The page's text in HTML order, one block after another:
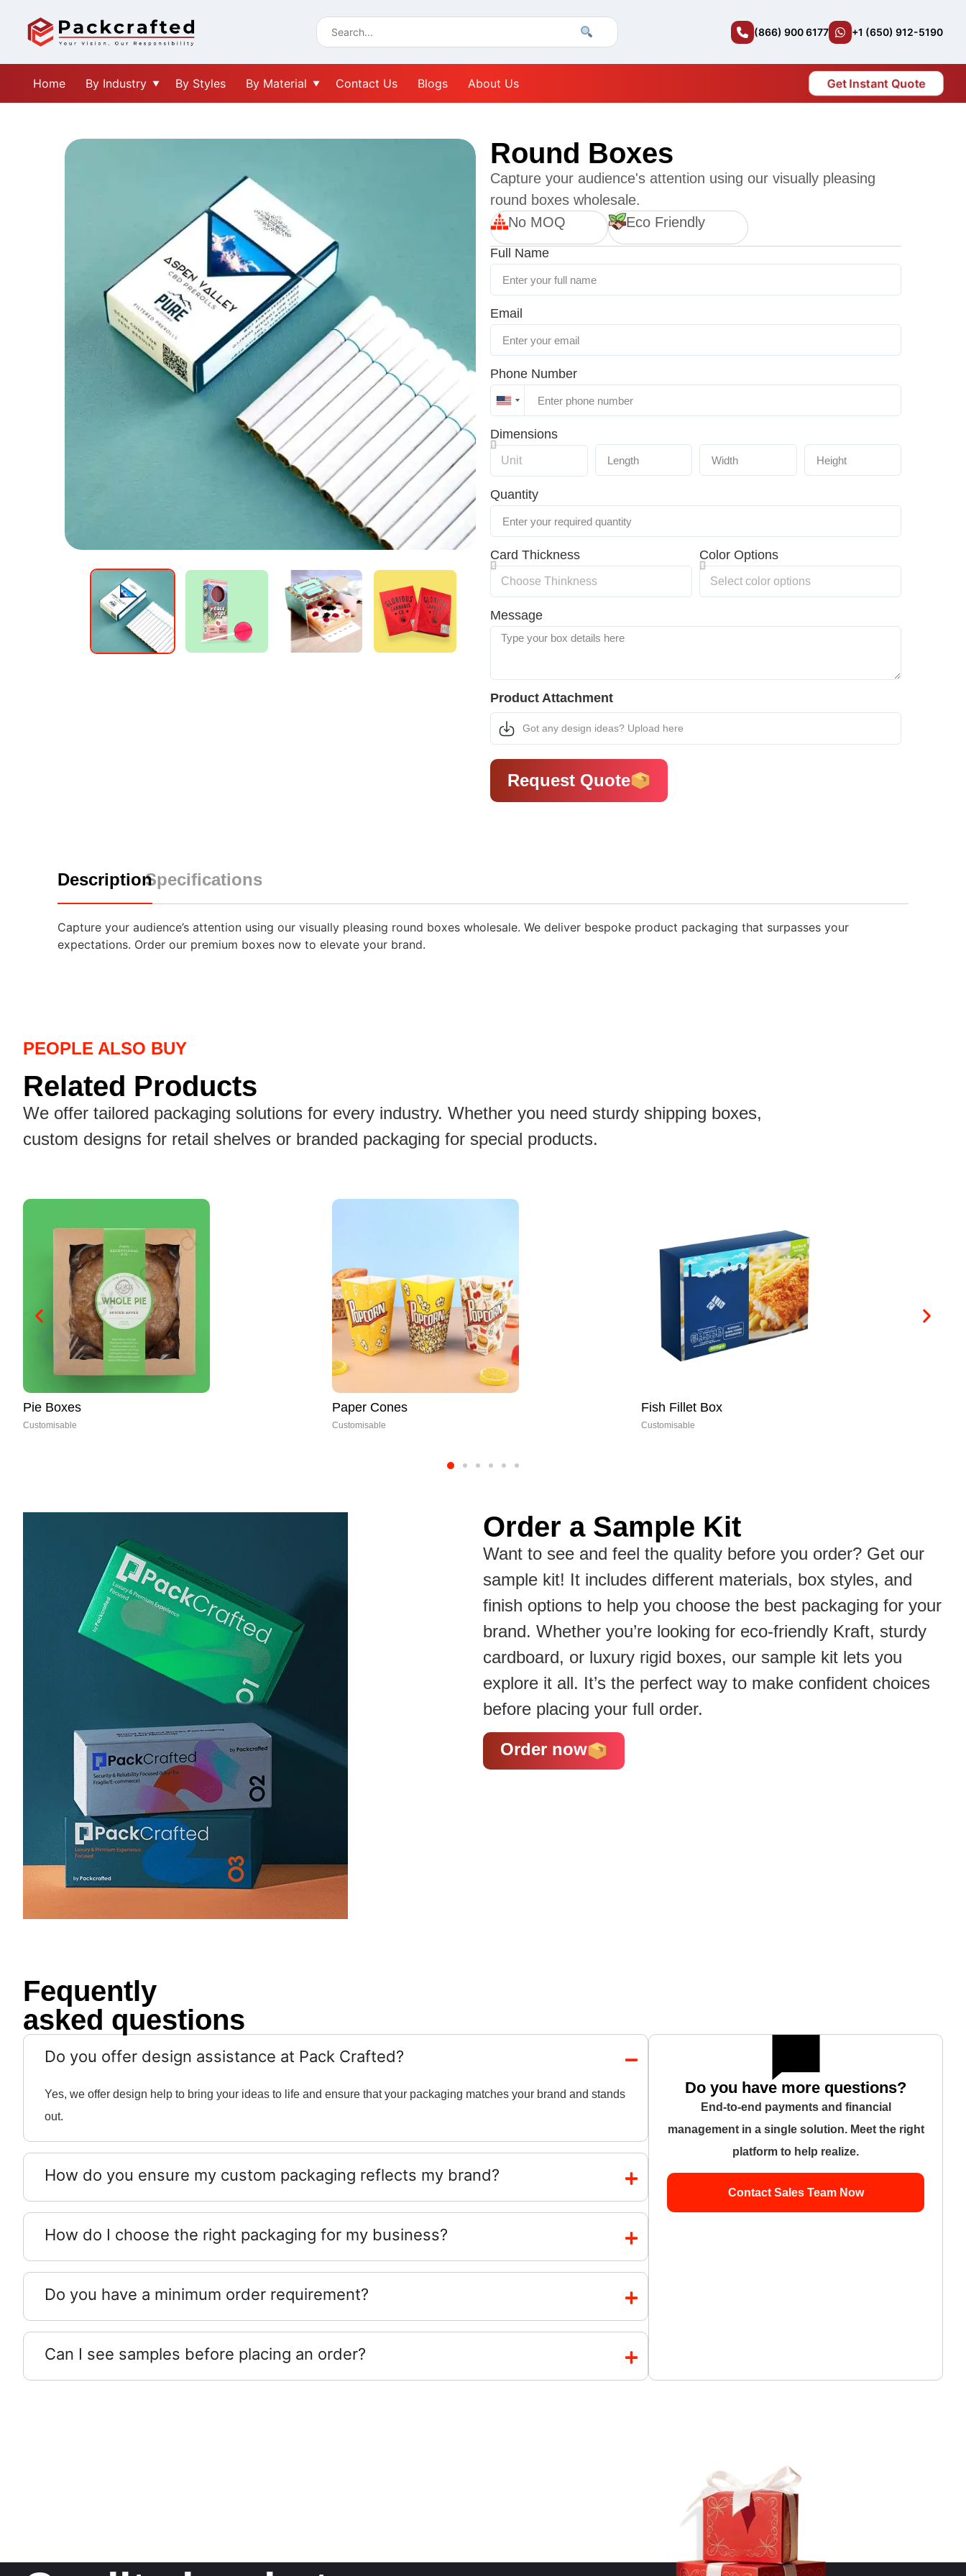
(866) 900 6177 +1 (650) 912-5190
Home By Industry By Styles By Material Contact Us Blogs About Us Get Instant Quote
Round Boxes
Capture your audience's attention using our visually pleasing
round boxes wholesale.
No MOQ
Eco Friendly
Full Name
Email
Phone Number
United
+1
Dimensions
Quantity
Card Thickness Color Options
Message
Product Attachment
Got any design ideas? Upload here
Request Quote
DescriptionSpecifications
Capture your audience’s attention using our visually pleasing round boxes wholesale. We deliver bespoke product packaging that surpasses your
expectations. Order our premium boxes now to elevate your brand.
PEOPLE ALSO BUY
Related Products
We offer tailored packaging solutions for every industry. Whether you need sturdy shipping boxes,
custom designs for retail shelves or branded packaging for special products.
Paper Cones
Customisable
Fish Fillet Box
Customisable
Cookie Boxes
Customisable
Order a Sample Kit
Want to see and feel the quality before you order? Get our
sample kit! It includes different materials, box styles, and
finish options to help you choose the best packaging for your
brand. Whether you’re looking for eco-friendly Kraft, sturdy
cardboard, or luxury rigid boxes, our sample kit lets you
explore it all. It’s the perfect way to make confident choices
before placing your full order.
Order now
Fequently
asked questions
Do you offer design assistance at Pack Crafted?
Yes, we offer design help to bring your ideas to life and ensure that your packaging matches your brand and stands
out.
How do you ensure my custom packaging reflects my brand?
How do I choose the right packaging for my business?
Do you have a minimum order requirement?
Can I see samples before placing an order?
Do you have more questions?
End-to-end payments and financial
management in a single solution. Meet the right
platform to help realize.
Contact Sales Team Now